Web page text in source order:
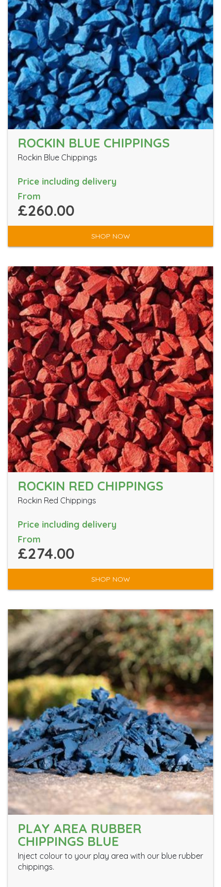
ROCKIN BLUE CHIPPINGS
Rockin Blue Chippings
Price including delivery
From
£260.00
SHOP NOW
ROCKIN RED CHIPPINGS
Rockin Red Chippings
Price including delivery
From
£274.00
SHOP NOW
PLAY AREA RUBBER
CHIPPINGS BLUE
Inject colour to your play area with our blue rubber
chippings.